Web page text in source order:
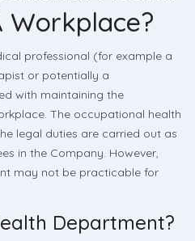
Workplace?
professional (for example a
or potentially a
with maintaining the
The occupational health
legal duties are carried out as
in the Company. However,
may not be practicable for
Department?